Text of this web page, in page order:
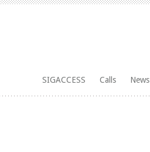
SIGACCESS Calls News